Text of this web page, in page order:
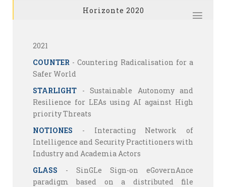
Horizonte 2020
2021
COUNTER - Countering Radicalisation for a
Safer World
STARLIGHT
- Sustainable Autonomy and
Resilience for LEAs using AI against High
priority Threats
NOTIONES - Interacting Network of
Intelligence and Security Practitioners with
Industry and Academia Actors
GLASS - SinGLe Sign-on eGovernAnce
paradigm based on a distributed file